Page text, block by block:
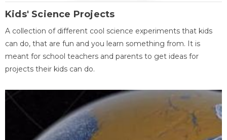
Kids' Science Projects
A collection of different cool science experiments that kids
can do, that are fun and you learn something from. It is
meant for school teachers and parents to get ideas for
projects their kids can do.